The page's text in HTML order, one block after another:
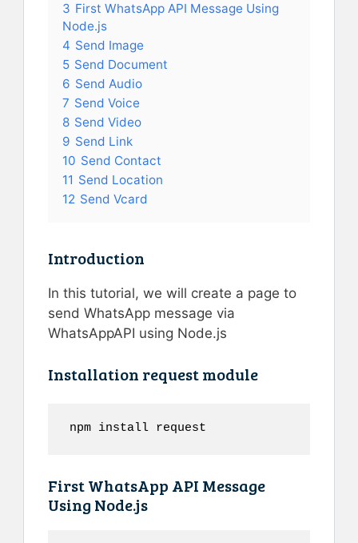
3 First WhatsApp API Message Using
Node.js
4 Send Image
5 Send Document
6 Send Audio
7 Send Voice
8 Send Video
9 Send Link
10 Send Contact
11 Send Location
12 Send Vcard
Introduction
In this tutorial, we will create a page to
send WhatsApp message via
WhatsAppAPI using Node.js
Installation request module
npm install request
First WhatsApp API Message
Using Node.js